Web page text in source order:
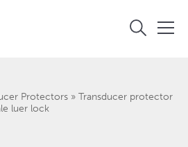
Protectors » Transducer protector
luer lock